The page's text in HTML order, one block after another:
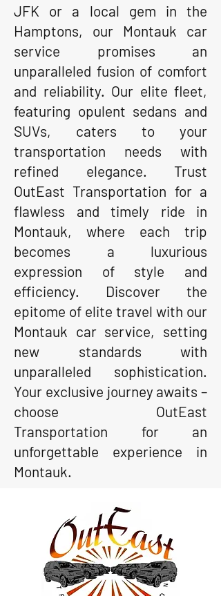
JFK or a local gem in the
Hamptons, our Montauk car
service promises an
unparalleled fusion of comfort
and reliability. Our elite fleet,
featuring opulent sedans and
SUVs, caters to your
transportation needs with
refined elegance. Trust
OutEast Transportation for a
flawless and timely ride in
Montauk, where each trip
becomes a luxurious
expression of style and
efficiency. Discover the
epitome of elite travel with our
Montauk car service, setting
new standards with
unparalleled sophistication.
Your exclusive journey awaits –
choose OutEast
Transportation for an
unforgettable experience in
Montauk.